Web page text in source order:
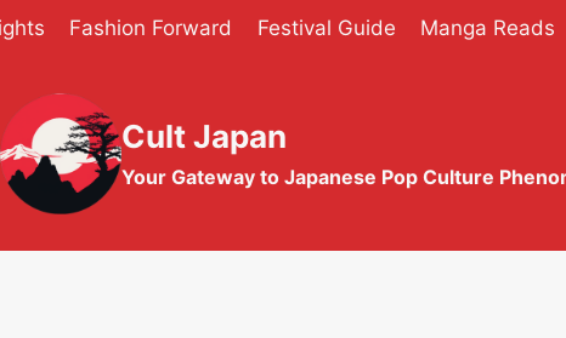
Fashion Forward Festival Guide Manga Reads
Cult Japan
Your Gateway to Japanese Pop Culture